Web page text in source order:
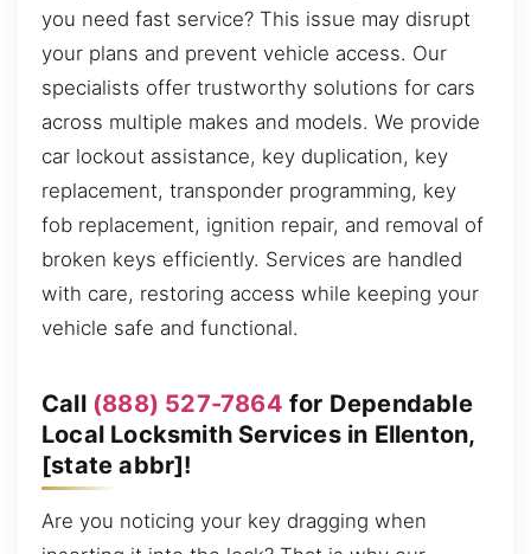
you need fast service? This issue may disrupt
your plans and prevent vehicle access. Our
specialists offer trustworthy solutions for cars
across multiple makes and models. We provide
car lockout assistance, key duplication, key
replacement, transponder programming, key
fob replacement, ignition repair, and removal of
broken keys efficiently. Services are handled
with care, restoring access while keeping your
vehicle safe and functional.
Call (888) 527-7864 for Dependable
Local Locksmith Services in Ellenton,
[state abbr]!
Are you noticing your key dragging when